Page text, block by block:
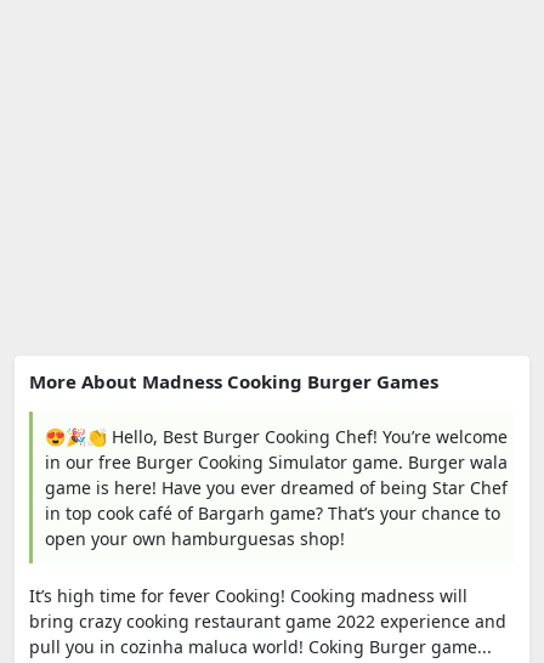
More About Madness Cooking Burger Games
😍🎉👏 Hello, Best Burger Cooking Chef! You’re welcome
in our free Burger Cooking Simulator game. Burger wala
game is here! Have you ever dreamed of being Star Chef
in top cook café of Bargarh game? That’s your chance to
open your own hamburguesas shop!
It’s high time for fever Cooking! Cooking madness will
bring crazy cooking restaurant game 2022 experience and
pull you in cozinha maluca world! Coking Burger game...